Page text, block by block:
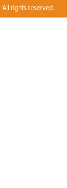
rights reserved.